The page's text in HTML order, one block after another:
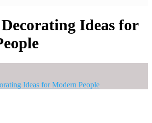
Ideas for
Ideas for Modern People